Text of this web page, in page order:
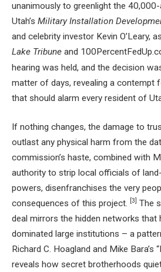
unanimously to greenlight the
Utah’s Military Installation
and celebrity investor Kevin O’Leary,
Lake Tribune and
hearing was held, and the decision
matter of days, revealing a contempt
that should alarm every resident of
If nothing changes, the damage to
outlast any physical harm from the
commission’s haste, combined with
authority to strip local officials of
powers, disenfranchises the very
consequences of this project.
[3]
The
deal mirrors the hidden networks that
dominated large institutions – a
Richard C. Hoagland and Mike Bara’s
reveals how secret brotherhoods